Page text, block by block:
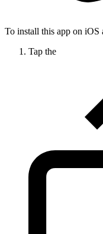
To install this app on iOS
Tap the